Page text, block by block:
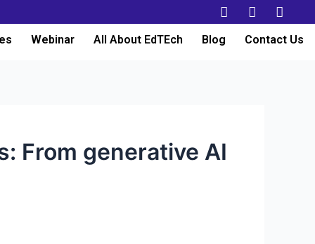
Webinar All About EdTEch Blog Contact Us
From generative AI